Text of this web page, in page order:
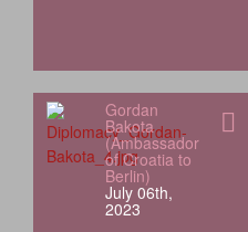
Gordan
Bakota
(Ambassador
of Croatia to
Berlin)
July 06th,
2023